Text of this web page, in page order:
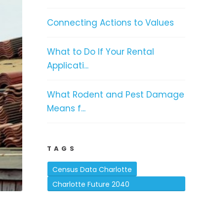
Connecting Actions to Values
What to Do If Your Rental
Applicati...
What Rodent and Pest Damage
Means f...
TAGS
Census Data Charlotte
Charlotte Future 2040